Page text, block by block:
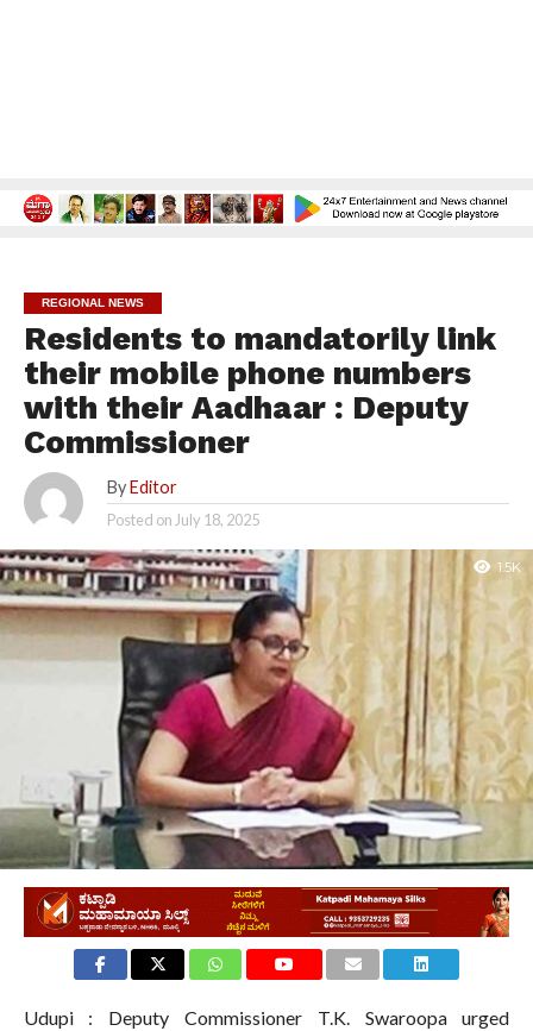
REGIONAL NEWS
Residents to mandatorily link
their mobile phone numbers
with their Aadhaar : Deputy
Commissioner
By Editor
Posted onJuly 18, 2025
1.5K
Udupi : Deputy Commissioner T.K. Swaroopa urged